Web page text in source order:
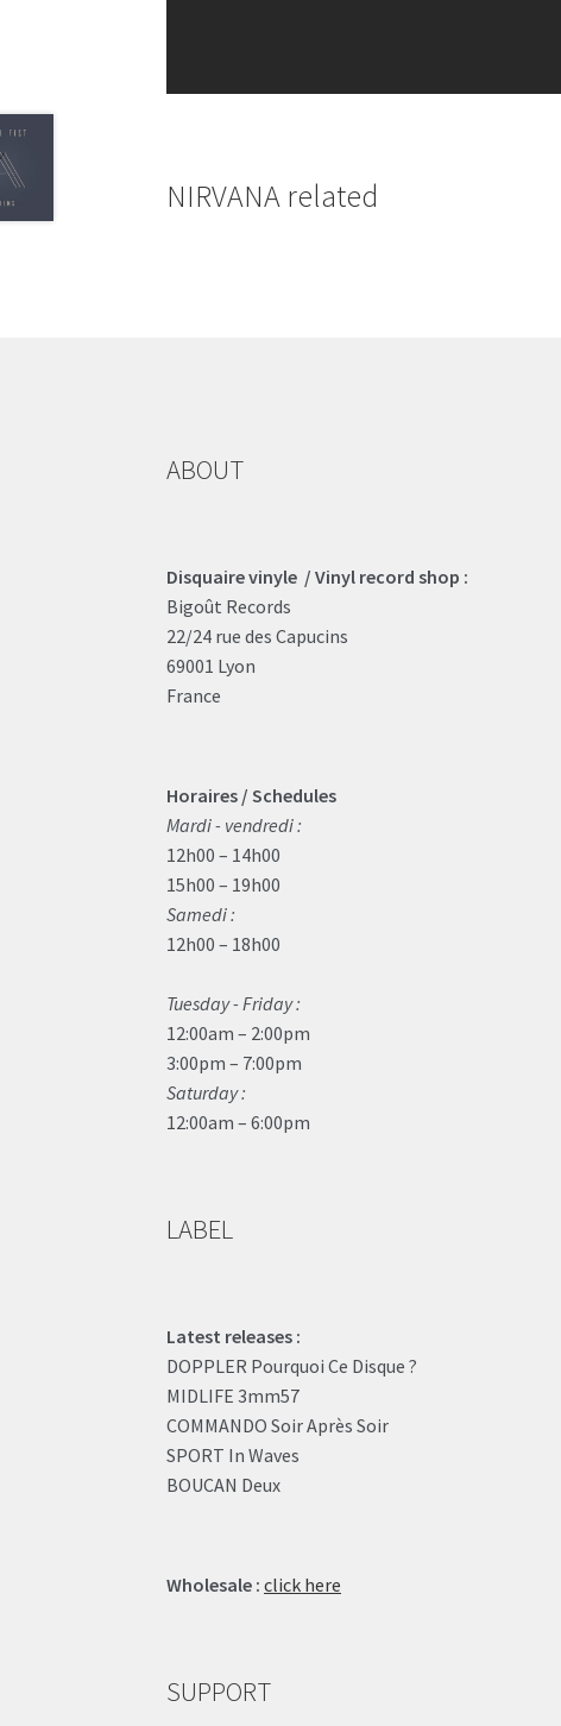
NIRVANA related
ABOUT
Disquaire vinyle / Vinyl record shop :
Bigoût Records
22/24 rue des Capucins
69001 Lyon
France
Horaires / Schedules
Mardi - vendredi :
12h00 – 14h00
15h00 – 19h00
Samedi :
12h00 – 18h00
Tuesday - Friday :
12:00am – 2:00pm
3:00pm – 7:00pm
Saturday :
12:00am – 6:00pm
LABEL
Latest releases :
DOPPLER Pourquoi Ce Disque ?
MIDLIFE 3mm57
COMMANDO Soir Après Soir
SPORT In Waves
BOUCAN Deux
Wholesale : click here
SUPPORT